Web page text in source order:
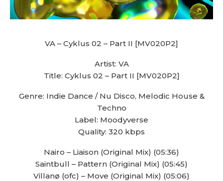
VA – Cyklus 02 – Part II [MV020P2]
Artist: VA
Title: Cyklus 02 – Part II [MV020P2]
Genre: Indie Dance / Nu Disco, Melodic House &
Techno
Label: Moodyverse
Quality: 320 kbps
Nairo – Liaison (Original Mix) (05:36)
Saintbull – Pattern (Original Mix) (05:45)
Villanø (ofc) – Move (Original Mix) (05:06)